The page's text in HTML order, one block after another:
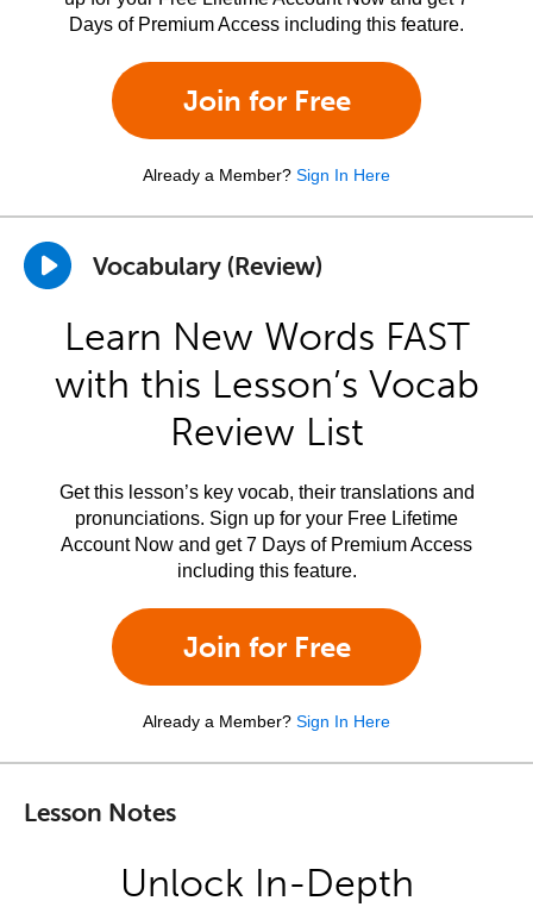
Days of Premium Access including this feature.
Join for Free
Already a Member? Sign In Here
Vocabulary (Review)
Learn New Words FAST
with this Lesson’s Vocab
Review List
Get this lesson’s key vocab, their translations and
pronunciations. Sign up for your Free Lifetime
Account Now and get 7 Days of Premium Access
including this feature.
Join for Free
Already a Member? Sign In Here
Lesson Notes
Unlock In-Depth